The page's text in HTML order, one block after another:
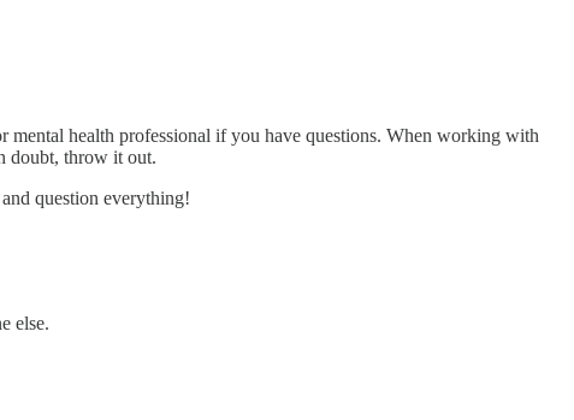
mental health professional if you have questions. When working with
doubt, throw it out.
question everything!
else.